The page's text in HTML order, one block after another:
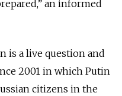
an informed
is a live question and
2001 in which Putin
citizens in the